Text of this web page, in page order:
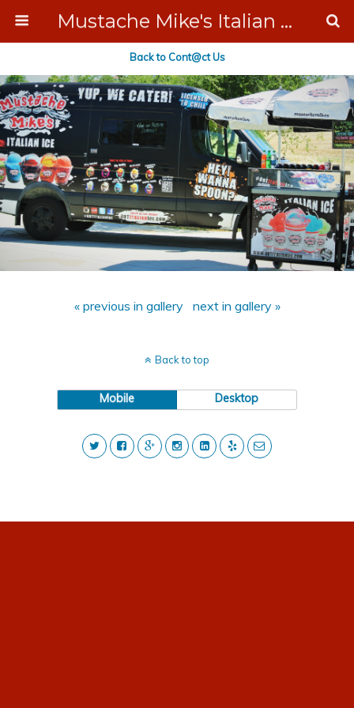
Mustache Mike's Italian Ice Cream Catering
Back to Cont@ct Us
« previous in gallery next in gallery »
Back to top
Mobile Desktop